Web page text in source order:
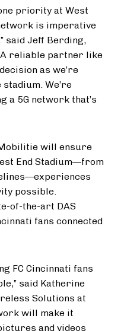
priority at West
is imperative
said Jeff Berding,
reliable partner like
as we’re
We’re
a 5G network that’s
will ensure
End Stadium—from
possible.
of-the-art DAS
fans connected
FC Cincinnati fans
said Katherine
Solutions at
will make it
and videos